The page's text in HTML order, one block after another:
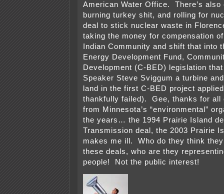
American Water Office. There’s
burning turkey shit, and rolling for
deal to stick nuclear waste in
taking the money for compensation
Indian Community and shift that into
Energy Development Fund,
Development (C-BED) legislation
Speaker Steve Sviggum a turbine
land in the first C-BED project
thankfully failed). Gee, thanks for all
from Minnesota’s “environmental”
the years… the 1994 Prairie Island
Transmission deal, the 2003 Prairie
makes me ill. Who do they think
these deals, who are they
people! Not the public interest!